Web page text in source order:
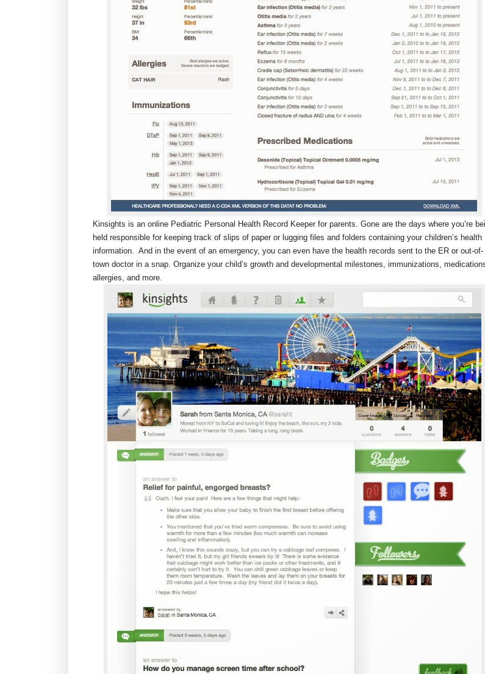
Kinsights is an online Pediatric Personal Health Record Keeper for parents. Gone are the days where you’re
held responsible for keeping track of slips of paper or lugging files and folders containing your children’s health
information. And in the event of an emergency, you can even have the health records sent to the ER or out-of-
town doctor in a snap. Organize your child’s growth and developmental milestones, immunizations,
allergies, and more.